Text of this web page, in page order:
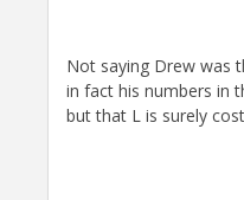
Not saying Drew was
in fact his numbers in
but that L is surely